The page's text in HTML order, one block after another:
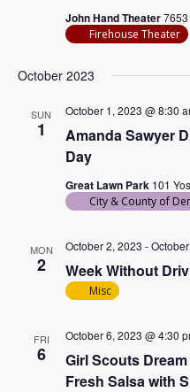
John Hand Theater7653
Firehouse Theater
October 2023
SUN
1
Amanda Sawyer
Day
October 1, 2023 @ 8:30
Great Lawn Park 101
City & County of
MON
2 Week Without
October 2, 2023 -
Misc
FRI
6
Girl Scouts
Fresh Salsa with
October 6, 2023 @ 4:30